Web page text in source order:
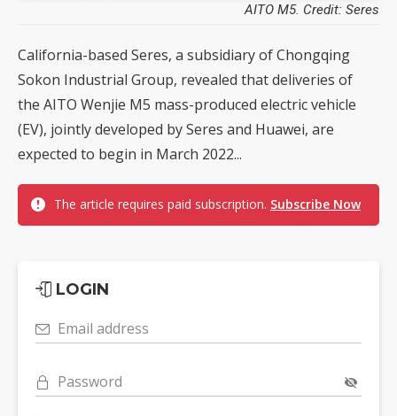
AITO M5. Credit: Seres
California-based Seres, a subsidiary of Chongqing
Sokon Industrial Group, revealed that deliveries of
the AITO Wenjie M5 mass-produced electric vehicle
(EV), jointly developed by Seres and Huawei, are
expected to begin in March 2022...
The article requires paid subscription. Subscribe Now
LOGIN
Email address
Password